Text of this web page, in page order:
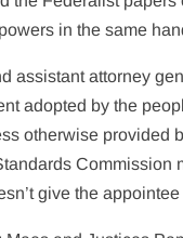
in the same
assistant attorney
adopted by the
otherwise provided
Commission
give the appointee